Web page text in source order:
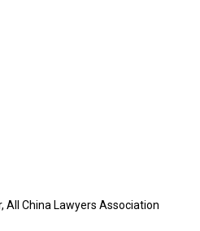
All China Lawyers Association